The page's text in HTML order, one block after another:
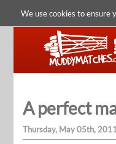
We use cookies to ensure
A perfect
Thursday, May 05th, 2011